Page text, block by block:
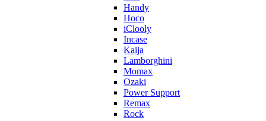
Handy
Hoco
iClooly
Incase
Kaija
Lamborghini
Momax
Ozaki
Power Support
Remax
Rock